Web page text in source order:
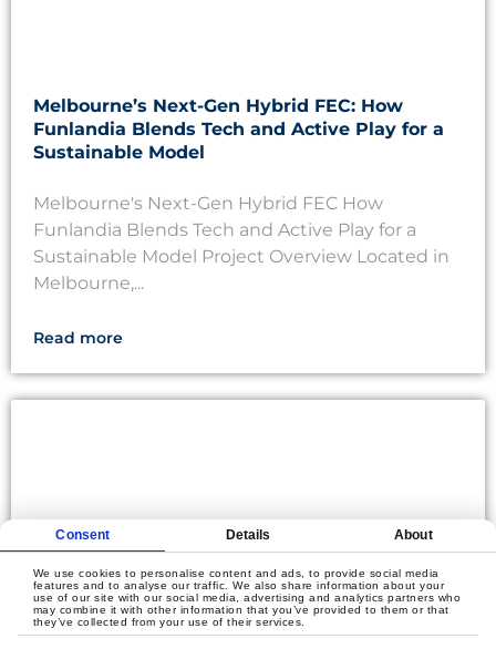
Consent Details About
We use cookies to personalise content and ads, to provide social media
features and to analyse our traffic. We also share information about your
use of our site with our social media, advertising and analytics partners who
may combine it with other information that you’ve provided to them or that
they’ve collected from your use of their services.
Melbourne’s Next-Gen Hybrid FEC: How
Funlandia Blends Tech and Active Play for a
Sustainable Model
Melbourne's Next-Gen Hybrid FEC How
Funlandia Blends Tech and Active Play for a
Sustainable Model Project Overview Located in
Melbourne,...
Read more